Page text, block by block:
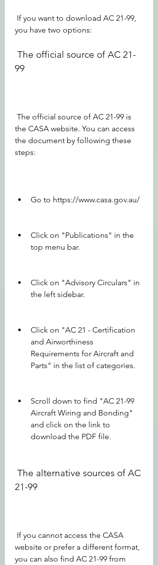
you have two options:
99
the CASA website. You can access
the document by following these
steps:
Go to https://www.casa.gov.au/
Click on "Publications" in the
top menu bar.
Click on "Advisory Circulars" in
the left sidebar.
Click on "AC 21 - Certification
and Airworthiness
Requirements for Aircraft and
Parts" in the list of categories.
Scroll down to find "AC 21-99
Aircraft Wiring and Bonding"
and click on the link to
download the PDF file.
21-99
website or prefer a different format,
you can also find AC 21-99 from